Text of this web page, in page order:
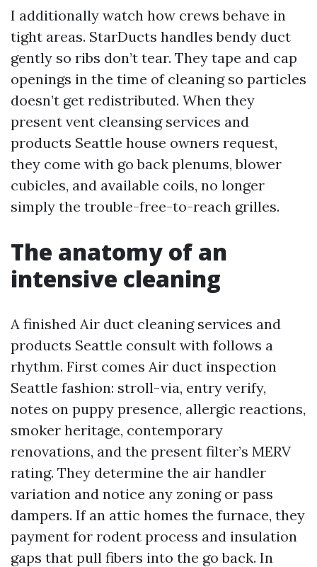
I additionally watch how crews behave in
tight areas. StarDucts handles bendy duct
gently so ribs don’t tear. They tape and cap
openings in the time of cleaning so particles
doesn’t get redistributed. When they
present vent cleansing services and
products Seattle house owners request,
they come with go back plenums, blower
cubicles, and available coils, no longer
simply the trouble-free-to-reach grilles.
The anatomy of an
intensive cleaning
A finished Air duct cleaning services and
products Seattle consult with follows a
rhythm. First comes Air duct inspection
Seattle fashion: stroll-via, entry verify,
notes on puppy presence, allergic reactions,
smoker heritage, contemporary
renovations, and the present filter’s MERV
rating. They determine the air handler
variation and notice any zoning or pass
dampers. If an attic homes the furnace, they
payment for rodent process and insulation
gaps that pull fibers into the go back. In